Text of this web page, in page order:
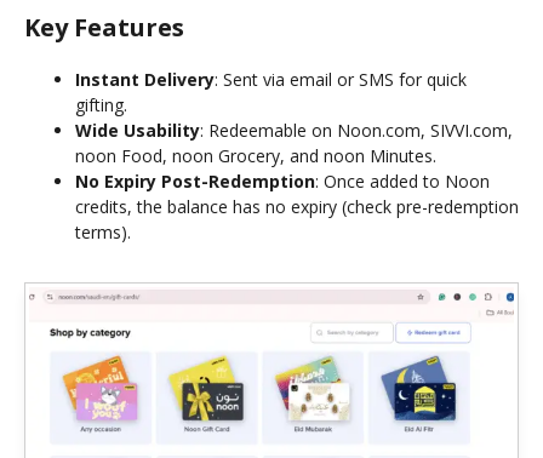
Key Features
Instant Delivery: Sent via email or SMS for quick
gifting.
Wide Usability: Redeemable on Noon.com, SIVVI.com,
noon Food, noon Grocery, and noon Minutes.
No Expiry Post-Redemption: Once added to Noon
credits, the balance has no expiry (check pre-redemption
terms).